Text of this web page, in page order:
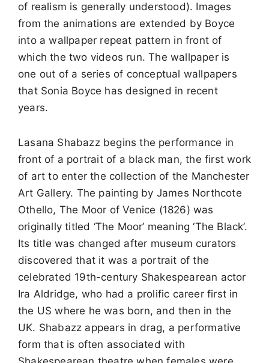
of realism is generally understood). Images
from the animations are extended by Boyce
into a wallpaper repeat pattern in front of
which the two videos run. The wallpaper is
one out of a series of conceptual wallpapers
that Sonia Boyce has designed in recent
years.
Lasana Shabazz begins the performance in
front of a portrait of a black man, the first work
of art to enter the collection of the Manchester
Art Gallery. The painting by James Northcote
Othello, The Moor of Venice (1826) was
originally titled ‘The Moor’ meaning ‘The Black’.
Its title was changed after museum curators
discovered that it was a portrait of the
celebrated 19th-century Shakespearean actor
Ira Aldridge, who had a prolific career first in
the US where he was born, and then in the
UK. Shabazz appears in drag, a performative
form that is often associated with